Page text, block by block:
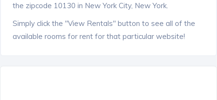
the zipcode 10130 in New York City, New York.
Simply click the "View Rentals" button to see all of the
available rooms for rent for that particular website!